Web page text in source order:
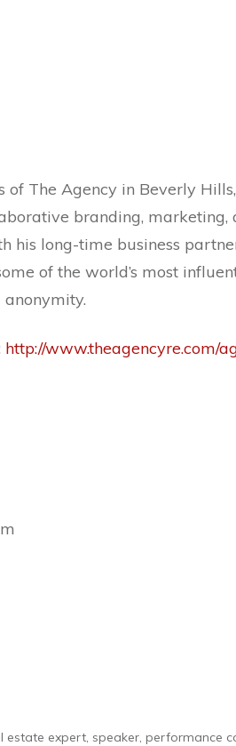
The Agency in Beverly
branding,
his long-time business
of the world’s most
http://www.theagencyre.com/
estate expert, speaker, performance